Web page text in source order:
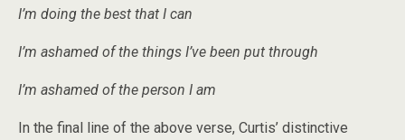
I’m doing the best that I can
I’m ashamed of the things I’ve been put through
I’m ashamed of the person I am
In the final line of the above verse, Curtis’ distinctive